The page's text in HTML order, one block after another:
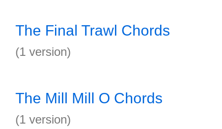
The Final Trawl Chords
(1 version)
The Mill Mill O Chords
(1 version)